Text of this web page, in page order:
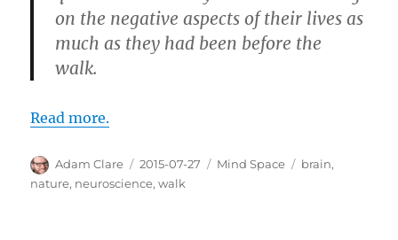
on the negative aspects of their lives as
much as they had been before the
walk.
Read more.
Author
Adam Clare
Posted
on
2015-07-27 Categories
Mind Space Tags
brain,
nature, neuroscience,walk